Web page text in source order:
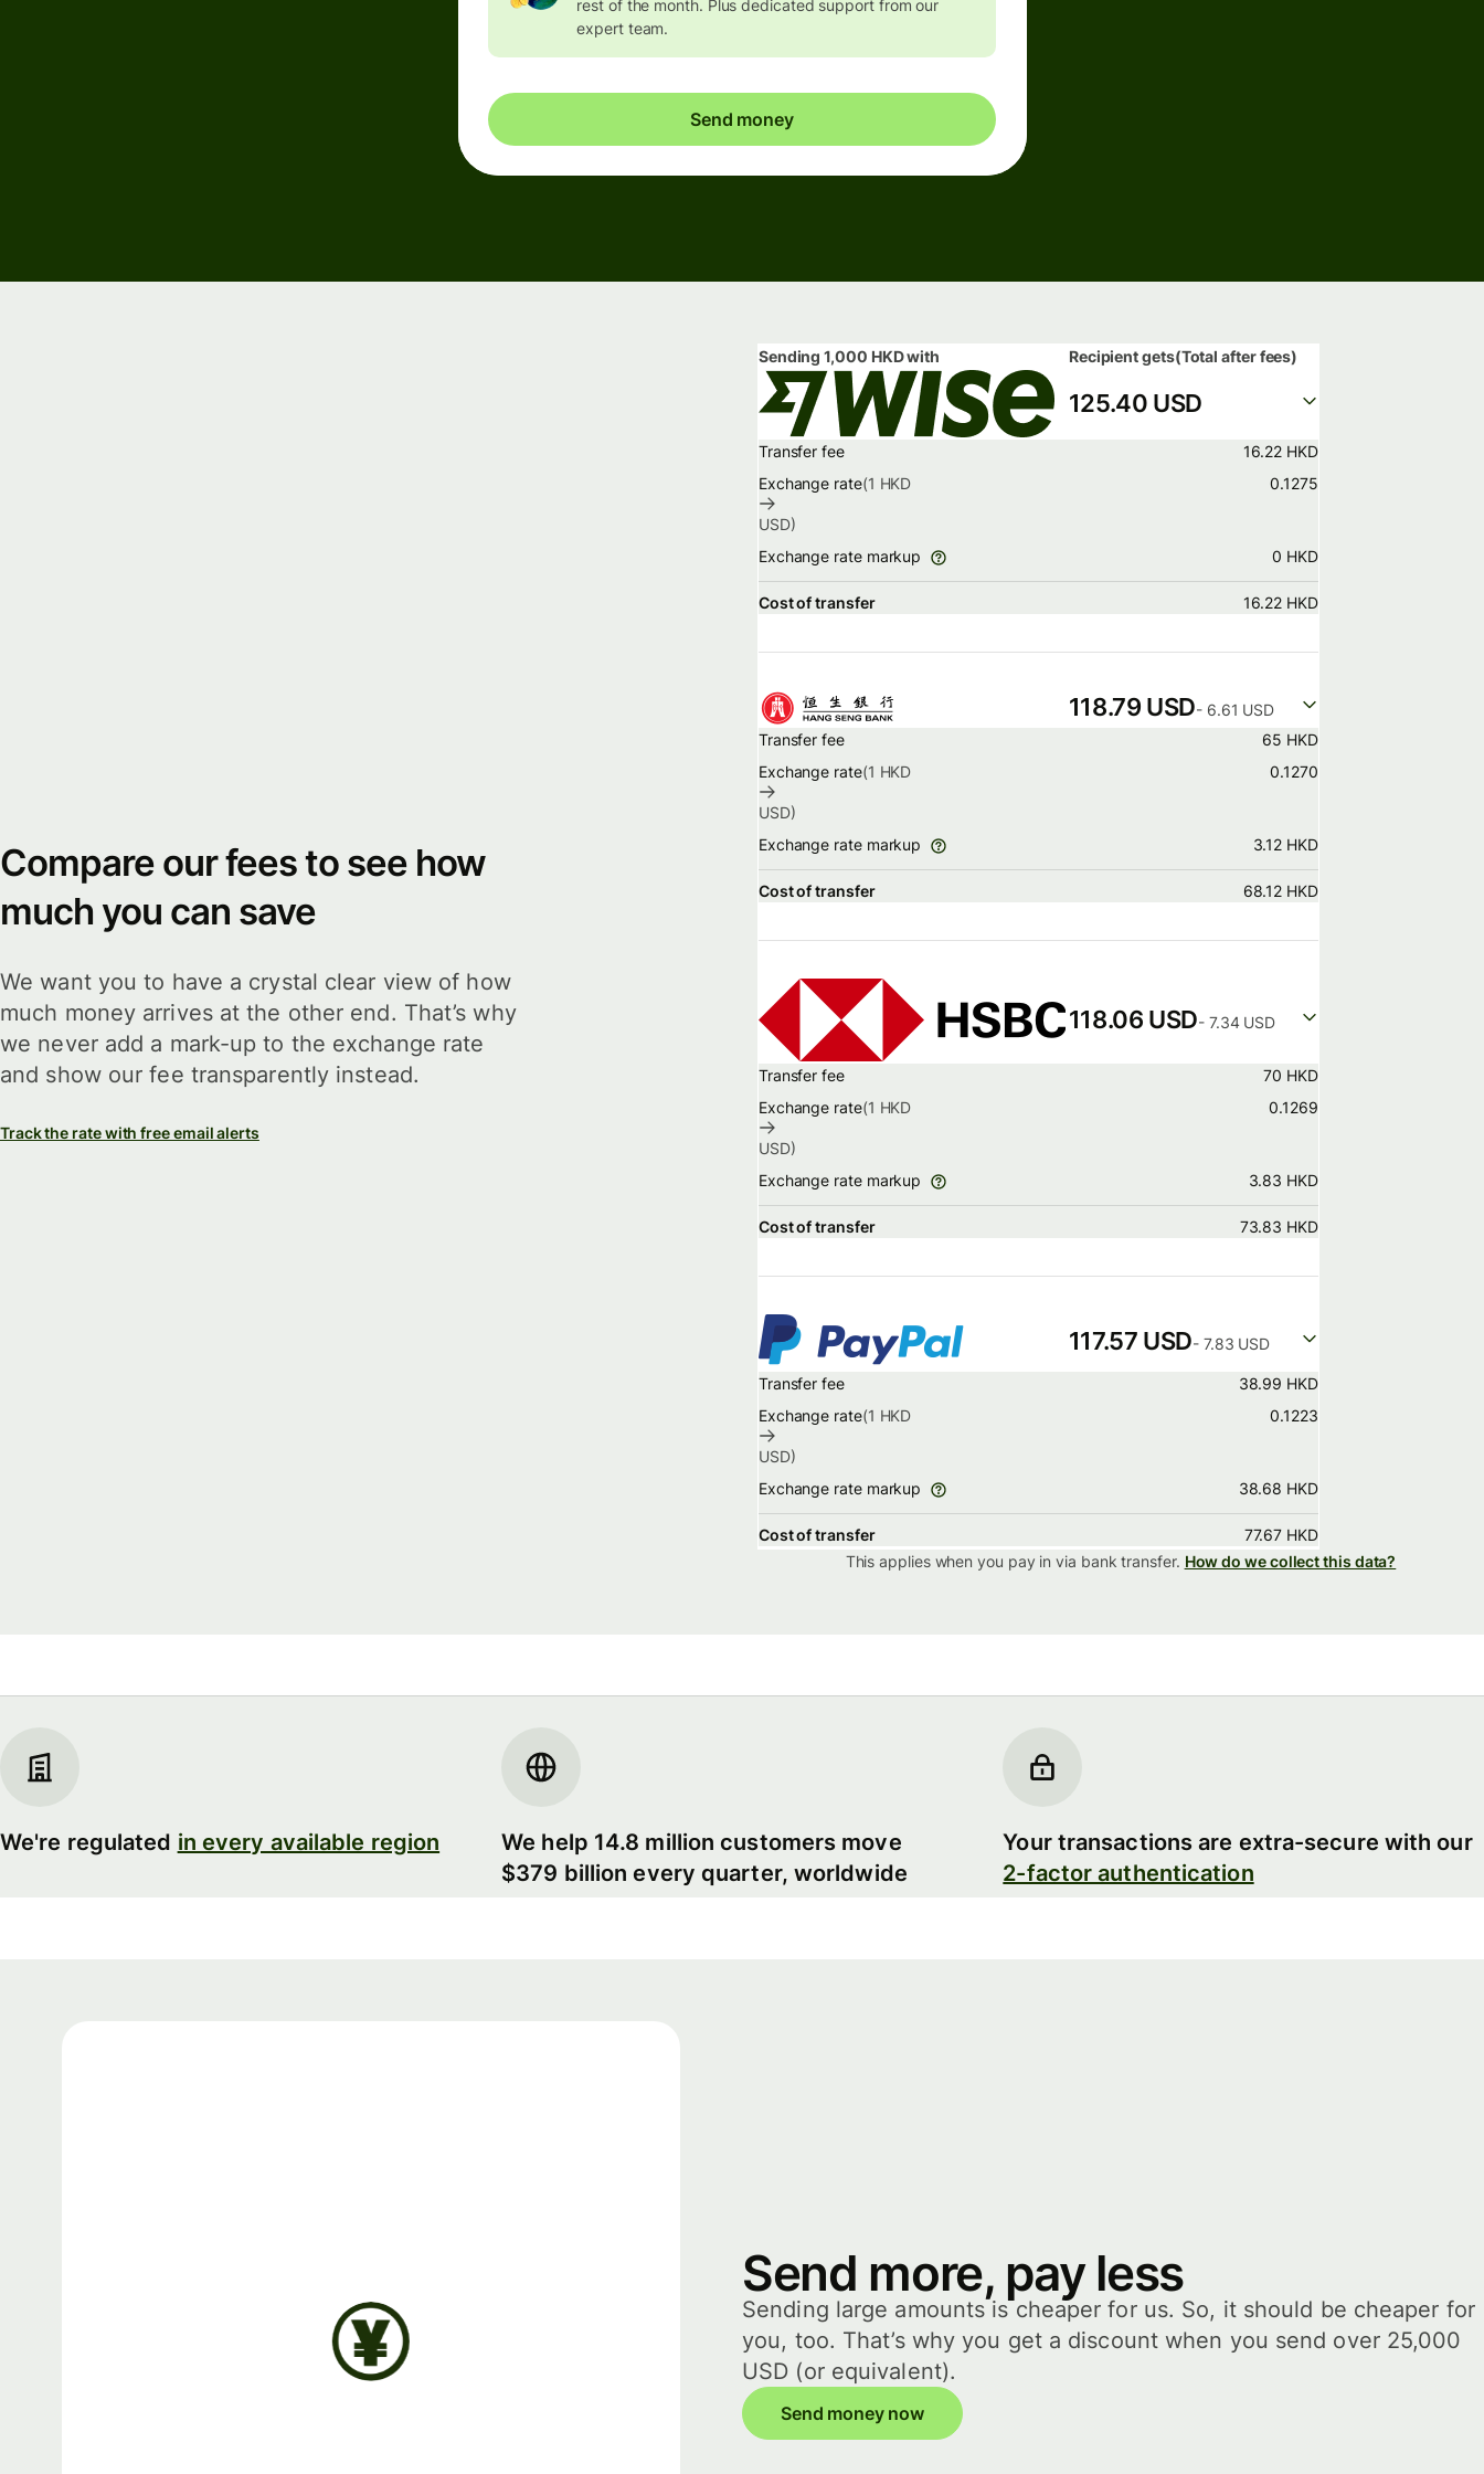
rest of the month. Plus dedicated support from our
expert team.
Send money
Compare our fees to see how
much you can save
We want you to have a crystal clear view of how
much money arrives at the other end. That’s why
we never add a mark-up to the exchange rate
and show our fee transparently instead.
Track the rate with free email alerts
Sending1,000 HKDwith Recipient gets(Total after fees)
125.40 USD
Transfer fee
16.22 HKD
Exchange rate(1 HKD
USD)
0.1275
Exchange rate markup 0 HKD
Cost of transfer 16.22 HKD
118.79 USD- 6.61 USD
Transfer fee
65 HKD
Exchange rate(1 HKD
USD)
0.1270
Exchange rate markup 3.12 HKD
Cost of transfer 68.12 HKD
118.06 USD- 7.34 USD
Transfer fee
70 HKD
Exchange rate(1 HKD
USD)
0.1269
Exchange rate markup 3.83 HKD
Cost of transfer 73.83 HKD
117.57 USD- 7.83 USD
Transfer fee
38.99 HKD
Exchange rate(1 HKD
USD)
0.1223
Exchange rate markup 38.68 HKD
Cost of transfer
77.67 HKD
This applies when you pay in via bank transfer. How do we collect this data?
We're regulated in every available region
We help 14.8 million customers move
$379 billion every quarter, worldwide
Your transactions are extra-secure with our
2-factor authentication
Send more, pay less
Sending large amounts is cheaper for us. So, it should be cheaper for
you, too. That’s why you get a discount when you send over 25,000
USD (or equivalent).
Send money now